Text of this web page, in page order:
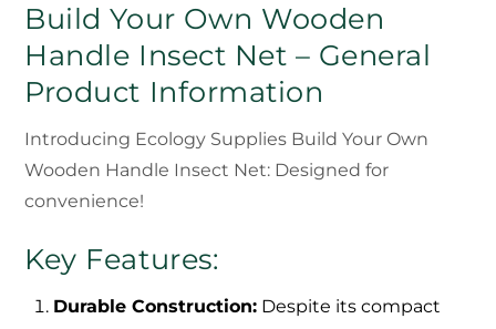
Build Your Own Wooden
Handle Insect Net – General
Product Information
Introducing Ecology Supplies Build Your Own
Wooden Handle Insect Net: Designed for
convenience!
Key Features:
Durable Construction: Despite its compact